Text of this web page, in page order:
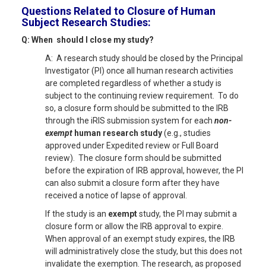
Questions Related to Closure of Human
Subject Research Studies:
Q: When should I close my study?
A: A research study should be closed by the Principal
Investigator (PI) once all human research activities
are completed regardless of whether a study is
subject to the continuing review requirement. To do
so, a closure form should be submitted to the IRB
through the iRIS submission system for each non-
exempt human research study(e.g., studies
approved under Expedited review or Full Board
review). The closure form should be submitted
before the expiration of IRB approval, however, the PI
can also submit a closure form after they have
received a notice of lapse of approval.
If the study is an exemptstudy, the PI may submit a
closure form or allow the IRB approval to expire.
When approval of an exempt study expires, the IRB
will administratively close the study, but this does not
invalidate the exemption. The research, as proposed